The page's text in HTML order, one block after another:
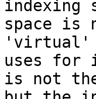
indexing
space is
'virtual'
uses for
is not